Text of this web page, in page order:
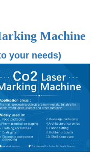
Machine
your needs)